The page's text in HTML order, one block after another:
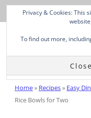
Skip
Recipe
Home» Recipes» Easy
Rice Bowls for Two
Privacy & Cookies: This
To find out more,